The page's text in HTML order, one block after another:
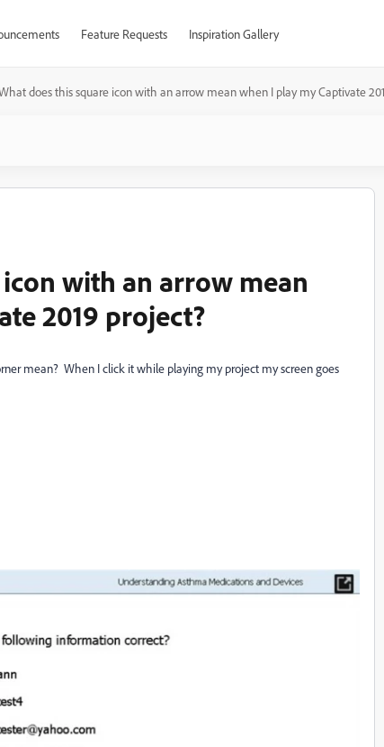
Feature Requests Inspiration Gallery
does this square icon with an arrow mean when I play my Captivate
with an arrow mean
2019 project?
mean? When I click it while playing my project my screen goes